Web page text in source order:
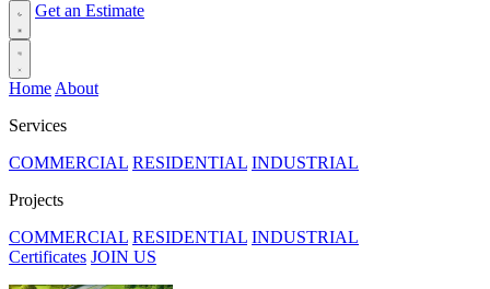
Get an Estimate
Home About
Services
COMMERCIAL RESIDENTIAL INDUSTRIAL
Projects
COMMERCIAL RESIDENTIAL INDUSTRIAL
Certificates JOIN US